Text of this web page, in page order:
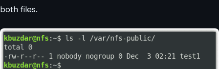
both files.